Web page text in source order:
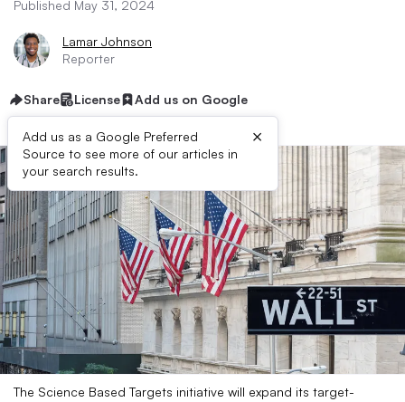
Published May 31, 2024
Lamar Johnson
Reporter
Share License Add us on Google
Add us as a Google Preferred
Source to see more of our articles in
your search results.
×
The Science Based Targets initiative will expand its target-